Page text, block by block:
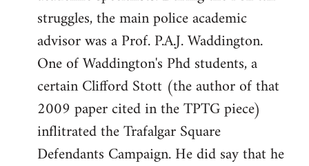
struggles, the main police academic
advisor was a Prof. P.A.J. Waddington.
One of Waddington's Phd students, a
certain Clifford Stott (the author of that
2009 paper cited in the TPTG piece)
inflitrated the Trafalgar Square
Defendants Campaign. He did say that he